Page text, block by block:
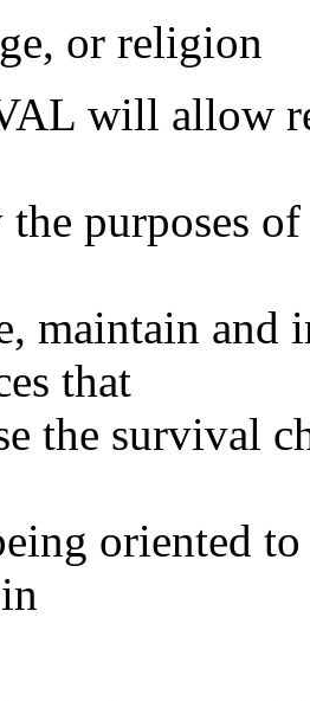
or religion
will allow
purposes
maintain and
that
the survival
oriented